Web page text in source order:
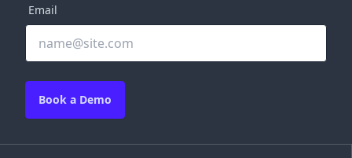
Email
Book a Demo